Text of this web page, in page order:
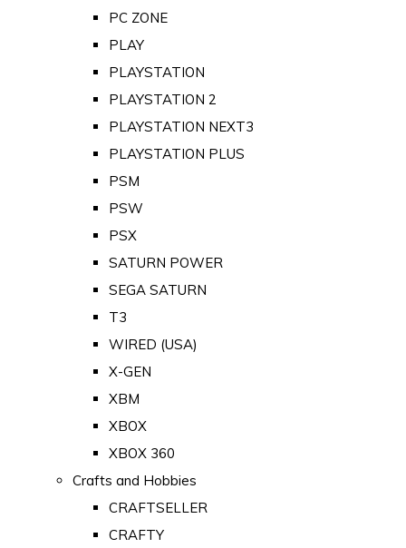
PC ZONE
PLAY
PLAYSTATION
PLAYSTATION 2
PLAYSTATION NEXT3
PLAYSTATION PLUS
PSM
PSW
PSX
SATURN POWER
SEGA SATURN
T3
WIRED (USA)
X-GEN
XBM
XBOX
XBOX 360
Crafts and Hobbies
CRAFTSELLER
CRAFTY